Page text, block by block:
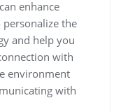
enhance
the
and help you
with
environment
with